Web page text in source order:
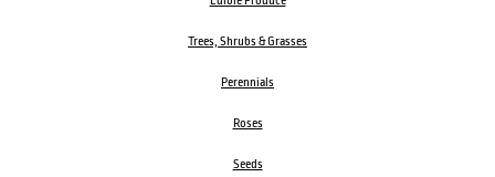
Trees, Shrubs & Grasses
Perennials
Roses
Seeds